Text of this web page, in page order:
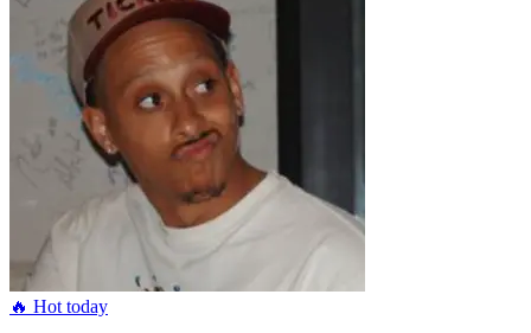
🔥 Hot today